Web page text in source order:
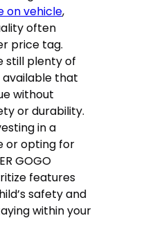
on vehicle,
often
price tag.
still plenty of
that
without
or durability.
in a
or opting for
GOGO
features
safety and
within your